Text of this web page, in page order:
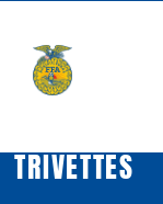
content
TRIVETTES